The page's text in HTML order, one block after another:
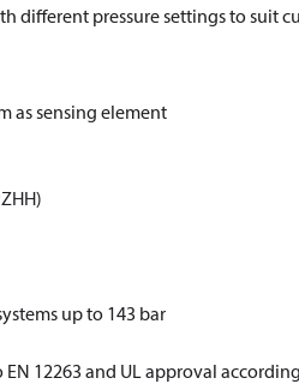
different pressure settings to suit
as sensing element
up to 143 bar
12263 and UL approval